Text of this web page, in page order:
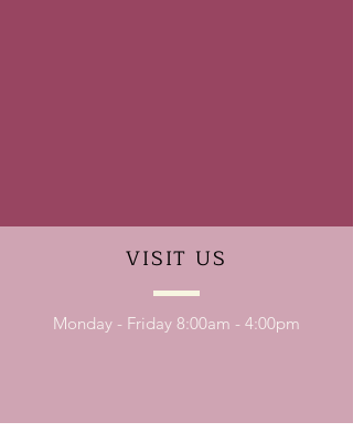
VISIT US
Monday - Friday 8:00am - 4:00pm